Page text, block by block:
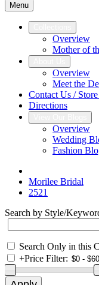
Menu
Overview
Mother of
Overview
Meet the
Contact Us /
Directions
Overview
Wedding
Fashion
Morilee Bridal
2521
Search by Style/
Search Only in this
+Price Filter: